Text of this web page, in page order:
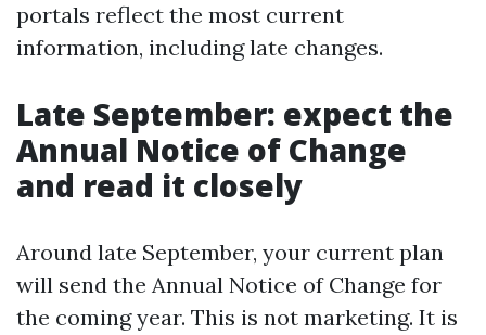
portals reflect the most current
information, including late changes.
Late September: expect the
Annual Notice of Change
and read it closely
Around late September, your current plan
will send the Annual Notice of Change for
the coming year. This is not marketing. It is